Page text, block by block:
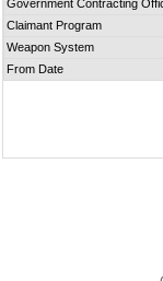
Government Contracting
Claimant Program
Weapon System
From Date